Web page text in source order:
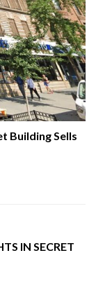
Building Sells
IN SECRET